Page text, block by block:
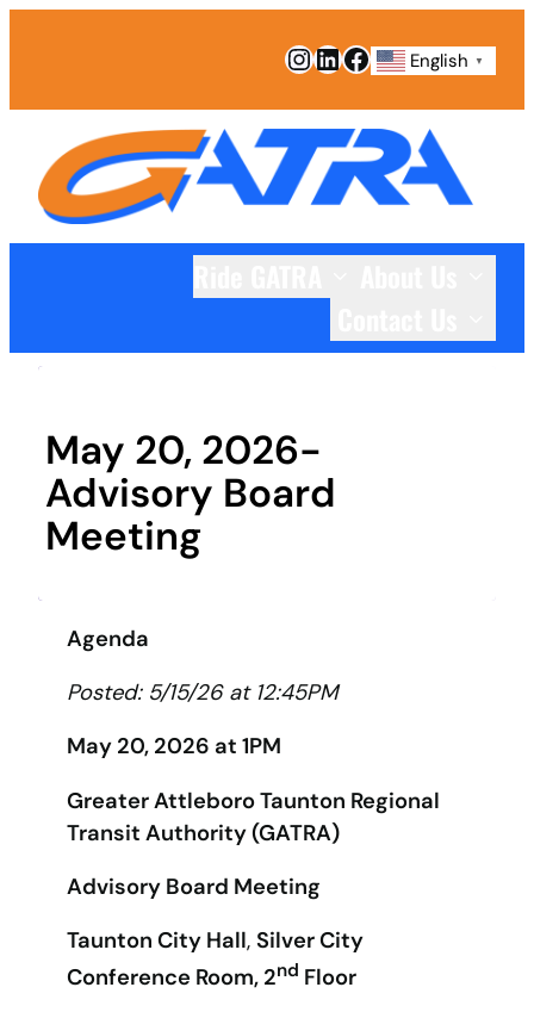
Instagram
LinkedIn
Facebook
English ▼
May 20, 2026-
Advisory Board
Meeting
Agenda
Posted: 5/15/26 at 12:45PM
May 20, 2026 at 1PM
Greater Attleboro Taunton Regional
Transit Authority (GATRA)
Advisory Board Meeting
Taunton City Hall, Silver City
Conference Room, 2nd Floor